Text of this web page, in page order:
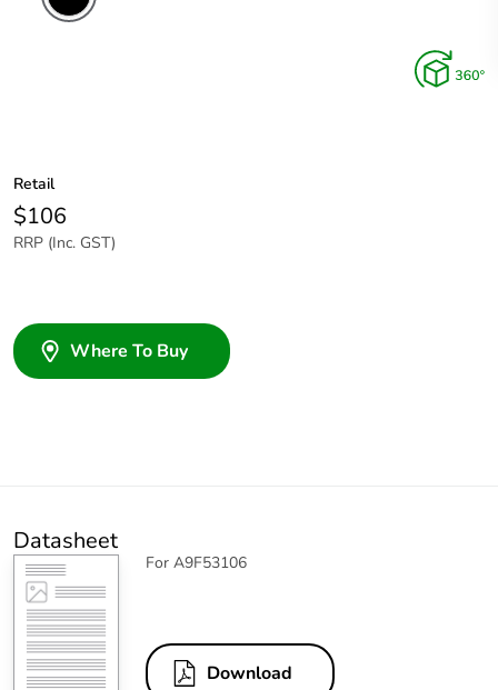
Retail
$106
RRP (Inc. GST)
Where To Buy
Datasheet
For A9F53106
Download